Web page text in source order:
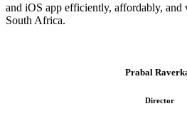
and iOS app efficiently, affordably, and
South Africa.
Prabal
Director